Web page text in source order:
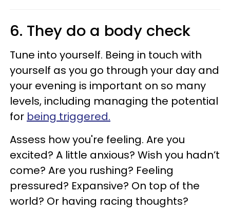
6. They do a body check
Tune into yourself. Being in touch with
yourself as you go through your day and
your evening is important on so many
levels, including managing the potential
for being triggered.
Assess how you're feeling. Are you
excited? A little anxious? Wish you hadn’t
come? Are you rushing? Feeling
pressured? Expansive? On top of the
world? Or having racing thoughts?